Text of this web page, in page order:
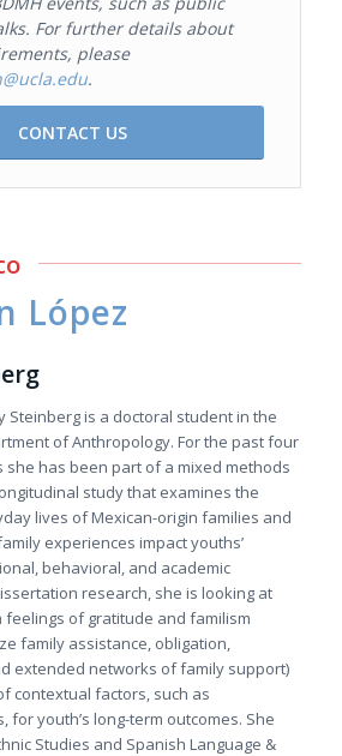
For further details about
please
.
CONTACT US
López
Steinberg is a doctoral student in the
of Anthropology. For the past four
she has been part of a mixed methods
study that examines the
lives of Mexican-origin families and
experiences impact youths’
behavioral, and academic
research, she is looking at
of gratitude and familism
family assistance, obligation,
extended networks of family support)
contextual factors, such as
for youth’s long-term outcomes. She
Studies and Spanish Language &